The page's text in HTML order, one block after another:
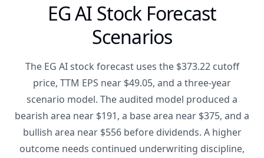
EG AI Stock Forecast
Scenarios
The EG AI stock forecast uses the $373.22 cutoff
price, TTM EPS near $49.05, and a three-year
scenario model. The audited model produced a
bearish area near $191, a base area near $375, and a
bullish area near $556 before dividends. A higher
outcome needs continued underwriting discipline,